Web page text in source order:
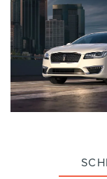
enlarge
photo
photo